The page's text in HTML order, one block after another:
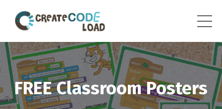
FREE Classroom Posters